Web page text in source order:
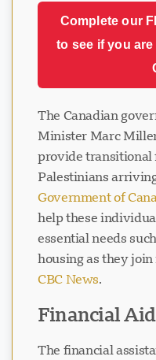
Complete our
to see if you
The Canadian
Minister Marc
provide transitional
Palestinians
Government of
help these
essential needs
housing as they
CBC News.
Financial
The financial